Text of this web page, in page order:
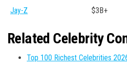
Jay-Z $3B+
Related Celebrity
Top 100 Richest Celebrities